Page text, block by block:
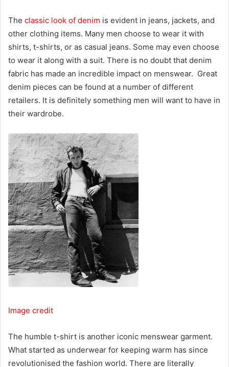
The classic look of denim is evident in jeans, jackets, and
other clothing items. Many men choose to wear it with
shirts, t-shirts, or as casual jeans. Some may even choose
to wear it along with a suit. There is no doubt that denim
fabric has made an incredible impact on menswear. Great
denim pieces can be found at a number of different
retailers. It is definitely something men will want to have in
their wardrobe.
Image credit
The humble t-shirt is another iconic menswear garment.
What started as underwear for keeping warm has since
revolutionised the fashion world. There are literally